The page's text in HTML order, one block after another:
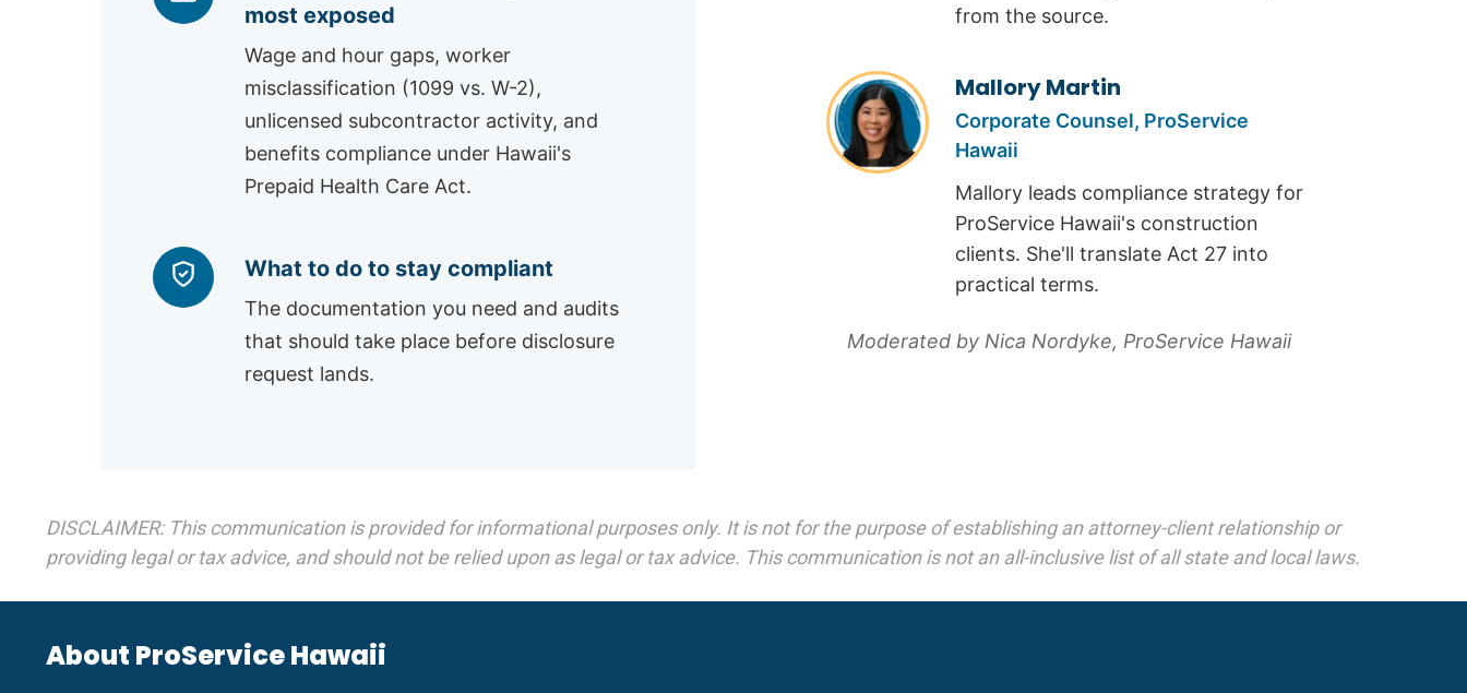
most exposed
Wage and hour gaps, worker
misclassification (1099 vs. W-2),
unlicensed subcontractor activity, and
benefits compliance under Hawaii's
Prepaid Health Care Act.
What to do to stay compliant
The documentation you need and audits
that should take place before disclosure
request lands.
from the source.
Mallory Martin
Corporate Counsel, ProService
Hawaii
Mallory leads compliance strategy for
ProService Hawaii's construction
clients. She'll translate Act 27 into
practical terms.
Moderated by Nica Nordyke, ProService Hawaii
DISCLAIMER: This communication is provided for informational purposes only. It is not for the purpose of establishing an attorney-client relationship or
providing legal or tax advice, and should not be relied upon as legal or tax advice. This communication is not an all-inclusive list of all state and local laws.
About ProService Hawaii